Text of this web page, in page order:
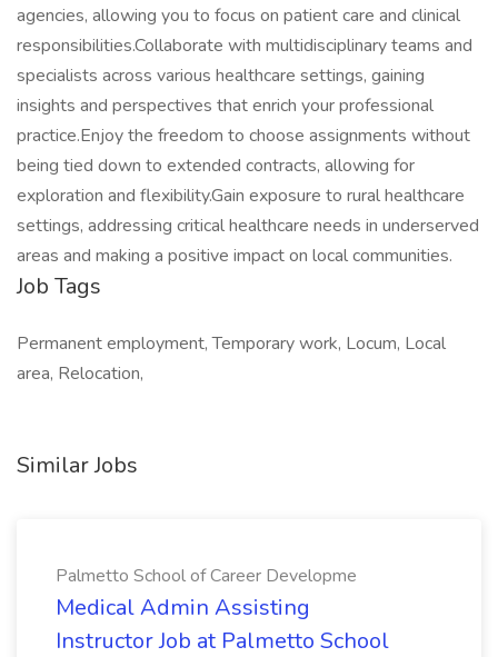
agencies, allowing you to focus on patient care and clinical
responsibilities.Collaborate with multidisciplinary teams and
specialists across various healthcare settings, gaining
insights and perspectives that enrich your professional
practice.Enjoy the freedom to choose assignments without
being tied down to extended contracts, allowing for
exploration and flexibility.Gain exposure to rural healthcare
settings, addressing critical healthcare needs in underserved
areas and making a positive impact on local communities.
Job Tags
Permanent employment, Temporary work, Locum, Local
area, Relocation,
Similar Jobs
Palmetto School of Career Developme
Medical Admin Assisting
Instructor Job at Palmetto School